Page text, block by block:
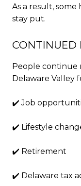
As a result,
stay put.
CONTINUED
People
Delaware Valley
✔️ Job
✔️ Lifestyle
✔️ Retirement
✔️ Delaware tax